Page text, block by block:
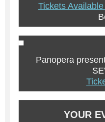
Tickets
Panopera
YOUR